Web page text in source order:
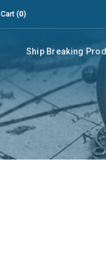
Cart (0)
Ship Breaking